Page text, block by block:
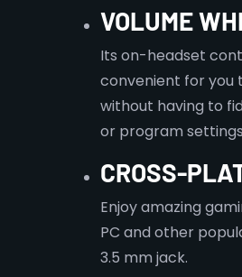
VOLUME
Its on-headset
convenient for you
without having to
or program
CROSS-
Enjoy amazing
PC and other
3.5 mm jack.